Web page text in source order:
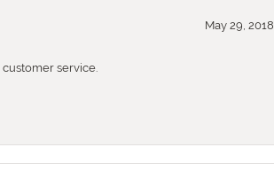
May 29, 2018
service.